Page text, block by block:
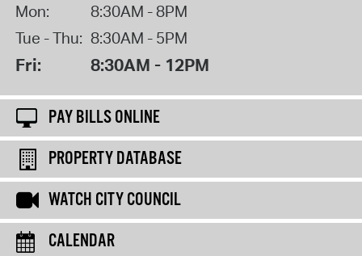
Mon:
8:30AM - 8PM
Tue - Thu: 8:30AM - 5PM
Fri: 8:30AM - 12PM
PAY BILLS ONLINE
PROPERTY DATABASE
WATCH CITY COUNCIL
CALENDAR